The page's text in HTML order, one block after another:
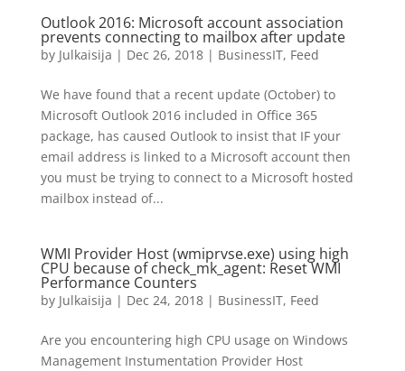
Outlook 2016: Microsoft account association
prevents connecting to mailbox after update
by Julkaisija | Dec 26, 2018| BusinessIT, Feed
We have found that a recent update (October) to
Microsoft Outlook 2016 included in Office 365
package, has caused Outlook to insist that IF your
email address is linked to a Microsoft account then
you must be trying to connect to a Microsoft hosted
mailbox instead of...
WMI Provider Host (wmiprvse.exe) using high
CPU because of check_mk_agent: Reset WMI
Performance Counters
by Julkaisija | Dec 24, 2018| BusinessIT, Feed
Are you encountering high CPU usage on Windows
Management Instumentation Provider Host